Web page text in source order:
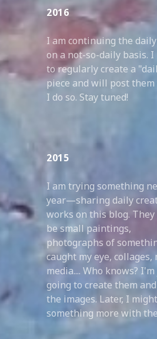
2016
I am continuing the
on a not-so-daily basis. I
to regularly create a
piece and will post them
I do so. Stay tuned!
2015
I am trying something
year—sharing daily
works on this blog.
be small paintings,
photographs of
caught my eye, collages,
media.... Who knows?
going to create them
the images. Later, I
something more with